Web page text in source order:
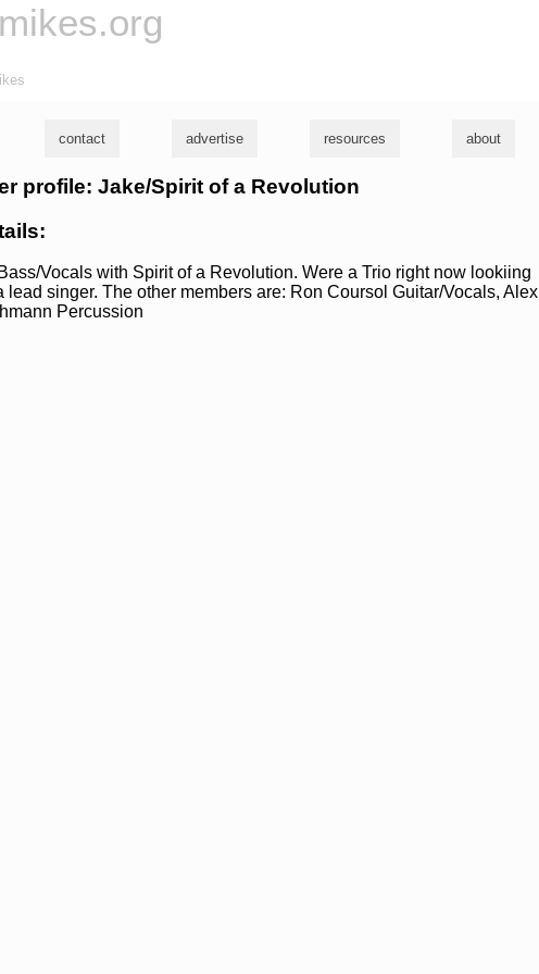
contact advertise resources about
profile: Jake/Spirit of a Revolution
Vocals with Spirit of a Revolution. Were a Trio right now lookiing
lead singer. The other members are: Ron Coursol Guitar/Vocals, Alex
Percussion